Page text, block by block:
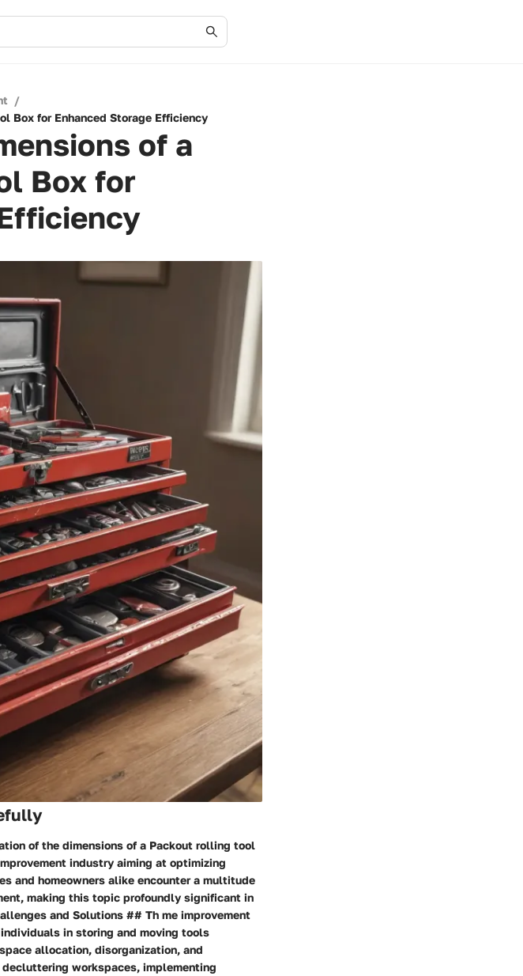
/
Box for Enhanced Storage Efficiency
of a
Box for
of the dimensions of a Packout rolling tool
industry aiming at optimizing
and homeowners alike encounter a multitude
making this topic profoundly significant in
and Solutions ## Th me improvement
in storing and moving tools
allocation, disorganization, and
workspaces, implementing